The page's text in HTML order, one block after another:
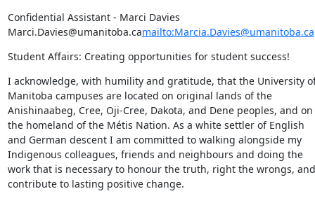
Confidential Assistant - Marci Davies
Marci.Davies@umanitoba.camailto:Marcia.Davies@umanitoba.ca
Student Affairs: Creating opportunities for student success!
I acknowledge, with humility and gratitude, that the University
Manitoba campuses are located on original lands of the
Anishinaabeg, Cree, Oji-Cree, Dakota, and Dene peoples, and on
the homeland of the Métis Nation. As a white settler of English
and German descent I am committed to walking alongside my
Indigenous colleagues, friends and neighbours and doing the
work that is necessary to honour the truth, right the wrongs, and
contribute to lasting positive change.